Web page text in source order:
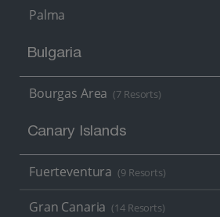
Palma
Bulgaria
Bourgas Area (7 Resorts)
Canary Islands
Fuerteventura (9 Resorts)
Gran Canaria (14 Resorts)